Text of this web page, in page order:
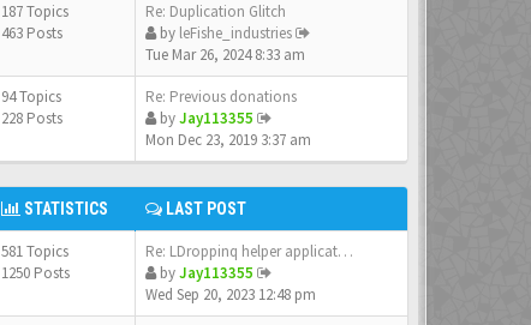
187 Topics
463 Posts
Re: Duplication Glitch
by leFishe_industries
Tue Mar 26, 2024 8:33 am
94 Topics
228 Posts
Re: Previous donations
byJay113355
Mon Dec 23, 2019 3:37 am
STATISTICS LAST POST
581 Topics
1250 Posts
Re: LDroppinq helper applicat…
byJay113355
Wed Sep 20, 2023 12:48 pm